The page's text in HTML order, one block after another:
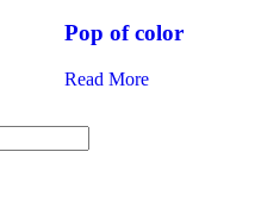
Pop of color
Read More